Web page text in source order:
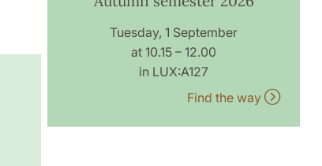
Tuesday, 1 September
at 10.15 – 12.00
in LUX:A127
Find the way